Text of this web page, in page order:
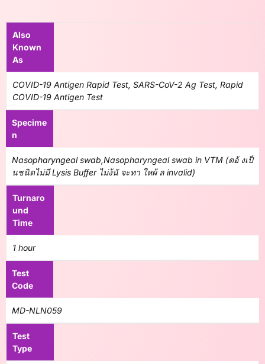
Also
Known
As
COVID-19 Antigen Rapid Test, SARS-CoV-2 Ag Test, Rapid
COVID-19 Antigen Test
Specime
n
Nasopharyngeal swab,Nasopharyngeal swab in VTM (ตอ้ งเป็
นชนิดไม่มี Lysis Buffer ไม่ง้นั จะทา ใหผ้ ล invalid)
Turnaro
und
Time
1 hour
Test
Code
MD-NLN059
Test
Type